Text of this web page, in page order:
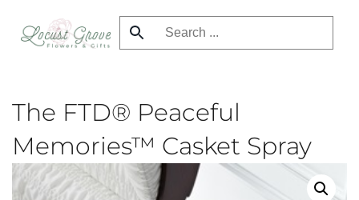
Skip
The FTD® Peaceful
Memories™ Casket Spray